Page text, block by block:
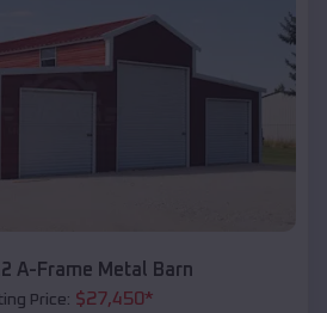
A-Frame Metal Barn
Price: $27,450*